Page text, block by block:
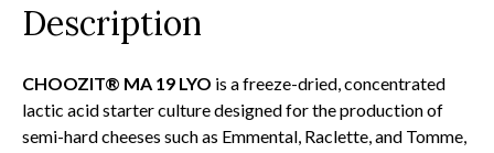
Description
CHOOZIT® MA 19 LYO is a freeze-dried, concentrated
lactic acid starter culture designed for the production of
semi-hard cheeses such as Emmental, Raclette, and Tomme,